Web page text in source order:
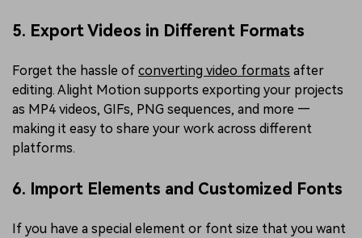
5. Export Videos in Different Formats
Forget the hassle of converting video formats after
editing. Alight Motion supports exporting your projects
as MP4 videos, GIFs, PNG sequences, and more —
making it easy to share your work across different
platforms.
6. Import Elements and Customized Fonts
If you have a special element or font size that you want